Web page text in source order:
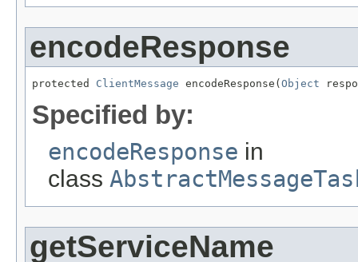
encodeResponse
protected ClientMessage encodeResponse(Object
Specified by:
encodeResponse in
class
getServiceName